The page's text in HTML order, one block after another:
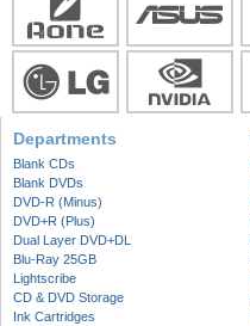
Departments
Blank CDs
Blank DVDs
DVD-R (Minus)
DVD+R (Plus)
Dual Layer DVD+DL
Blu-Ray 25GB
Lightscribe
CD & DVD Storage
Ink Cartridges